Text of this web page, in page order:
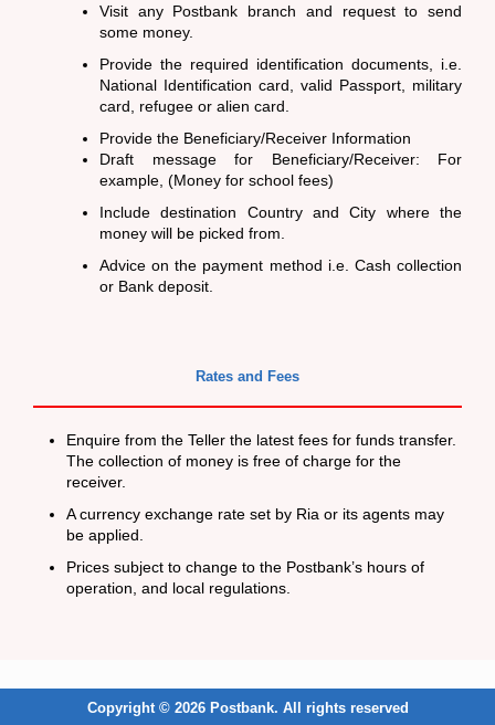
Visit any Postbank branch and request to send
some money.
Provide the required identification documents, i.e.
National Identification card, valid Passport, military
card, refugee or alien card.
Provide the Beneficiary/Receiver Information
Draft message for Beneficiary/Receiver: For
example, (Money for school fees)
Include destination Country and City where the
money will be picked from.
Advice on the payment method i.e. Cash collection
or Bank deposit.
Rates and Fees
Enquire from the Teller the latest fees for funds transfer.
The collection of money is free of charge for the
receiver.
A currency exchange rate set by Ria or its agents may
be applied.
Prices subject to change to the Postbank’s hours of
operation, and local regulations.
Copyright © 2026 Postbank. All rights reserved